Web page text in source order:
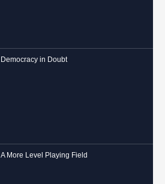
Democracy in Doubt
A More Level Playing Field